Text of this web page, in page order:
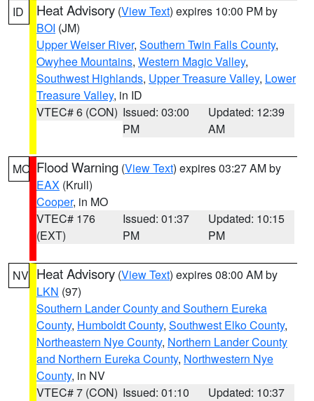
ID Heat Advisory (View Text) expires 10:00 PM by
BOI (JM)
Upper Weiser River, Southern Twin Falls County,
Owyhee Mountains, Western Magic Valley,
Southwest Highlands, Upper Treasure Valley, Lower
Treasure Valley, in ID
VTEC# 6 (CON) Issued: 03:00
PM
Updated: 12:39
AM
MO Flood Warning (View Text) expires 03:27 AM by
EAX (Krull)
Cooper, in MO
VTEC# 176
(EXT)
Issued: 01:37
PM
Updated: 10:15
PM
NV Heat Advisory (View Text) expires 08:00 AM by
LKN (97)
Southern Lander County and Southern Eureka
County, Humboldt County, Southwest Elko County,
Northeastern Nye County, Northern Lander County
and Northern Eureka County, Northwestern Nye
County, in NV
VTEC# 7 (CON) Issued: 01:10
Updated: 10:37